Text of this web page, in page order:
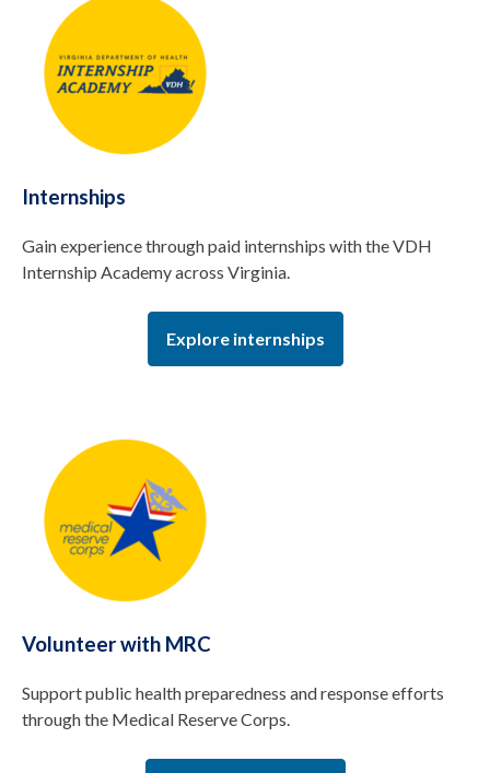
Internships
Gain experience through paid internships with the VDH
Internship Academy across Virginia.
Explore internships
Volunteer with MRC
Support public health preparedness and response efforts
through the Medical Reserve Corps.